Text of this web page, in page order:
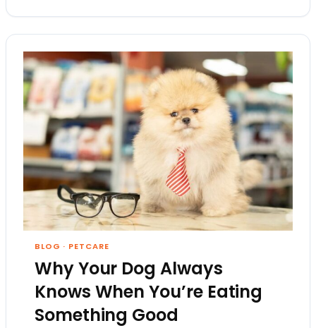
BLOG · PETCARE
Why Your Dog Always
Knows When You’re Eating
Something Good